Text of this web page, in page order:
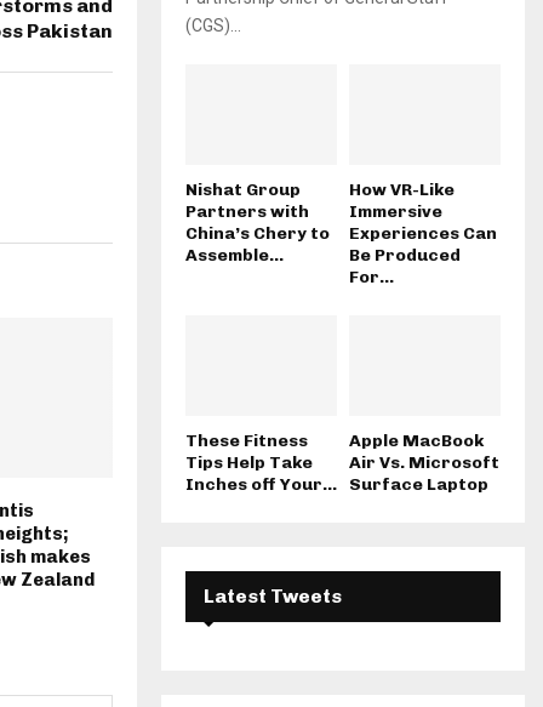
and
Pakistan
makes
Zealand
(CGS)...
Nishat Group
Partners with
China’s Chery to
Assemble...
How VR-Like
Immersive
Experiences Can
Be Produced
For...
These Fitness
Tips Help Take
Inches off Your...
Apple MacBook
Air Vs. Microsoft
Surface Laptop
Latest Tweets